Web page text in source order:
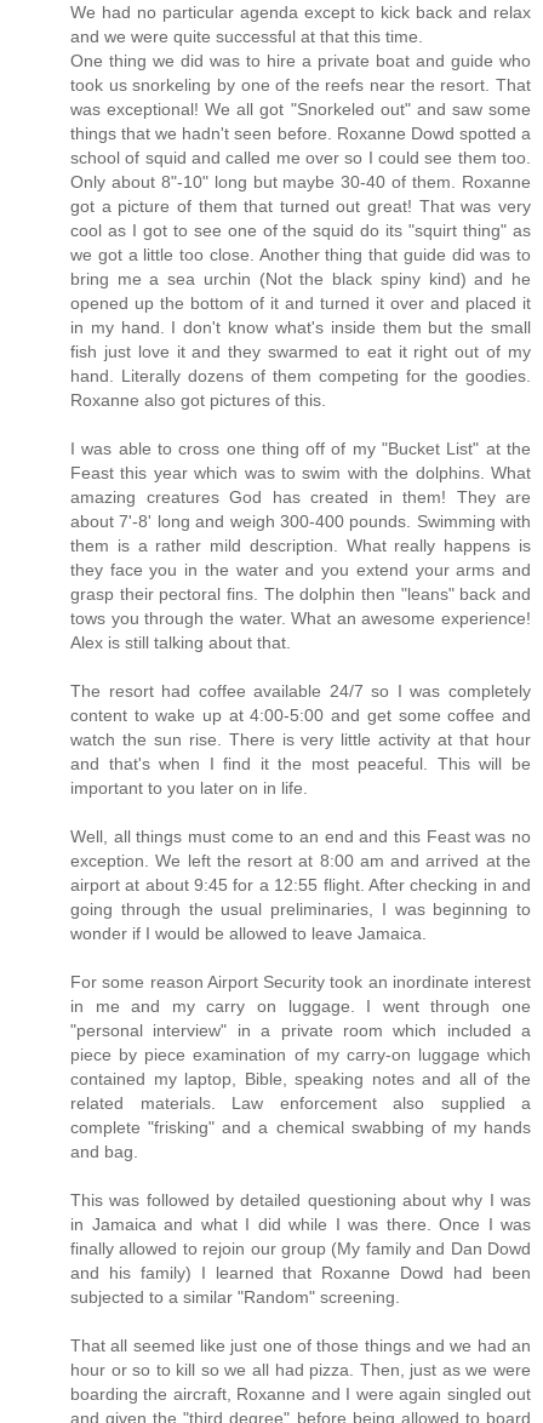
We had no particular agenda except to kick back and relax
and we were quite successful at that this time.
One thing we did was to hire a private boat and guide who
took us snorkeling by one of the reefs near the resort. That
was exceptional! We all got "Snorkeled out" and saw some
things that we hadn't seen before. Roxanne Dowd spotted a
school of squid and called me over so I could see them too.
Only about 8"-10" long but maybe 30-40 of them. Roxanne
got a picture of them that turned out great! That was very
cool as I got to see one of the squid do its "squirt thing" as
we got a little too close. Another thing that guide did was to
bring me a sea urchin (Not the black spiny kind) and he
opened up the bottom of it and turned it over and placed it
in my hand. I don't know what's inside them but the small
fish just love it and they swarmed to eat it right out of my
hand. Literally dozens of them competing for the goodies.
Roxanne also got pictures of this.
I was able to cross one thing off of my "Bucket List" at the
Feast this year which was to swim with the dolphins. What
amazing creatures God has created in them! They are
about 7'-8' long and weigh 300-400 pounds. Swimming with
them is a rather mild description. What really happens is
they face you in the water and you extend your arms and
grasp their pectoral fins. The dolphin then "leans" back and
tows you through the water. What an awesome experience!
Alex is still talking about that.
The resort had coffee available 24/7 so I was completely
content to wake up at 4:00-5:00 and get some coffee and
watch the sun rise. There is very little activity at that hour
and that's when I find it the most peaceful. This will be
important to you later on in life.
Well, all things must come to an end and this Feast was no
exception. We left the resort at 8:00 am and arrived at the
airport at about 9:45 for a 12:55 flight. After checking in and
going through the usual preliminaries, I was beginning to
wonder if I would be allowed to leave Jamaica.
For some reason Airport Security took an inordinate interest
in me and my carry on luggage. I went through one
"personal interview" in a private room which included a
piece by piece examination of my carry-on luggage which
contained my laptop, Bible, speaking notes and all of the
related materials. Law enforcement also supplied a
complete "frisking" and a chemical swabbing of my hands
and bag.
This was followed by detailed questioning about why I was
in Jamaica and what I did while I was there. Once I was
finally allowed to rejoin our group (My family and Dan Dowd
and his family) I learned that Roxanne Dowd had been
subjected to a similar "Random" screening.
That all seemed like just one of those things and we had an
hour or so to kill so we all had pizza. Then, just as we were
boarding the aircraft, Roxanne and I were again singled out
and given the "third degree" before being allowed to board